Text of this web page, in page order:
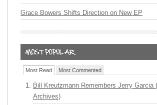
Grace Bowers Shifts Direction on New EP
Most Read Most Commented
Bill Kreutzmann Remembers Jerry Garcia
Archives)